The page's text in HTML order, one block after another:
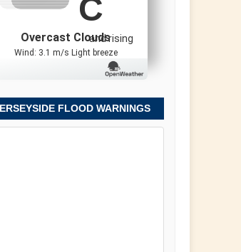
C
and rising
Overcast Clouds
Wind: 3.1 m/s Light breeze
FLOOD WARNINGS